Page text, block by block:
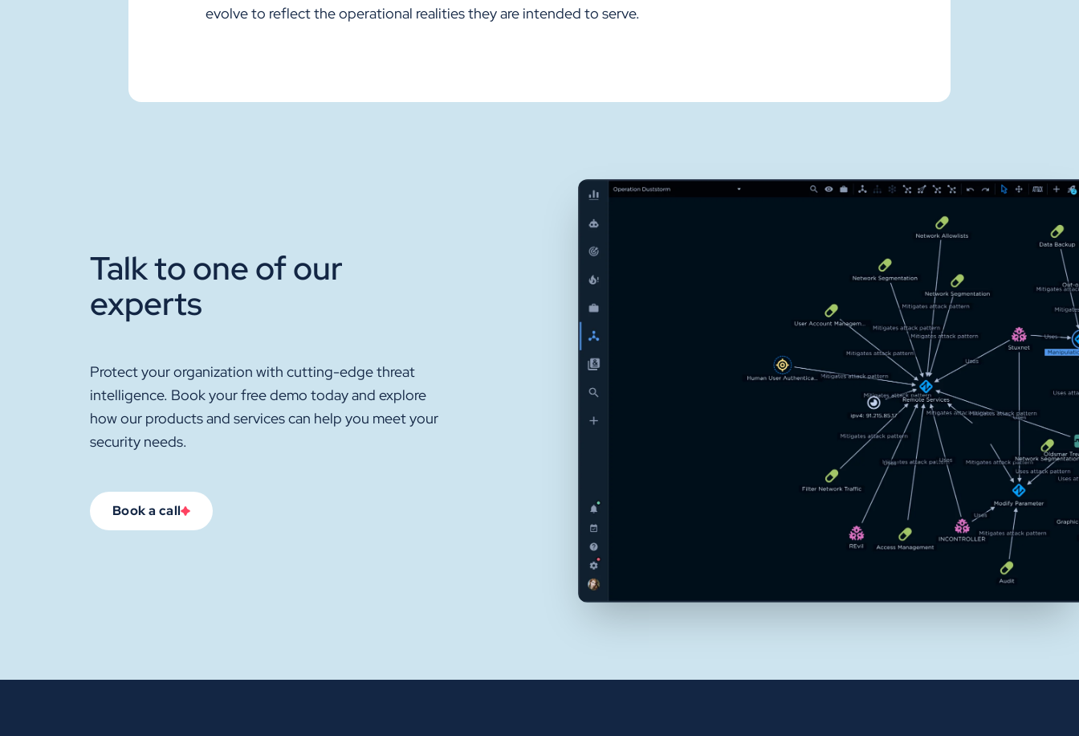
evolve to reflect the operational realities they are intended to serve.
Talk to one of our
experts
Protect your organization with cutting-edge threat
intelligence. Book your free demo today and explore
how our products and services can help you meet your
security needs.
Book a call